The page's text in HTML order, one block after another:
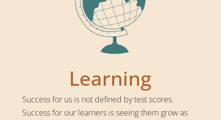
Learning
Success for us is not defined by test scores.
Success for our learners is seeing them grow as